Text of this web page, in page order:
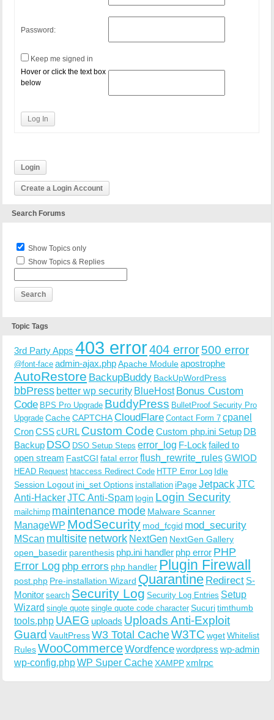
Password:
Keep me signed in
Hover or click the text box
below
Log In
Login
Create a Login Account
Search Forums
Show Topics only
Show Topics & Replies
Topic Tags
3rd Party Apps 403 error404 error500 error
@font-face admin-ajax.phpApache Moduleapostrophe
AutoRestore BackupBuddy BackUpWordPress
bbPress better wp security BlueHost Bonus Custom
Code BPS Pro Upgrade BuddyPress BulletProof Security Pro
Upgrade CacheCAPTCHACloudFlare Contact Form 7 cpanel
CronCSScURL Custom Code Custom php.ini Setup DB
Backup DSO DSO Setup Steps error_log F-Lock failed to
open stream FastCGI fatal errorflush_rewrite_rulesGWIOD
HEAD Request htaccess Redirect Code HTTP Error Log Idle
Session Logout ini_set Options installation iPageJetpack JTC
Anti-HackerJTC Anti-Spam login Login Security
mailchimp maintenance mode Malware Scanner
ManageWP ModSecurity mod_fcgid mod_security
MScan multisite network NextGen NextGen Gallery
open_basedir parenthesis php.ini handler php error PHP
Error Log php errors php handler Plugin Firewall
post.php Pre-installation Wizard Quarantine Redirect S-
Monitor search Security Log Security Log Entries Setup
Wizard single quote single quote code character Sucuritimthumb
tools.php UAEG uploads Uploads Anti-Exploit
Guard VaultPressW3 Total CacheW3TC wgetWhitelist
RulesWooCommerceWordfencewordpress wp-admin
wp-config.phpWP Super CacheXAMPPxmlrpc